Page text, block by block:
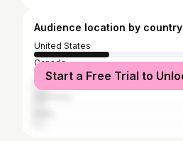
Audience location by country
United States
Canada
United Kingdom
Start a Free Trial to